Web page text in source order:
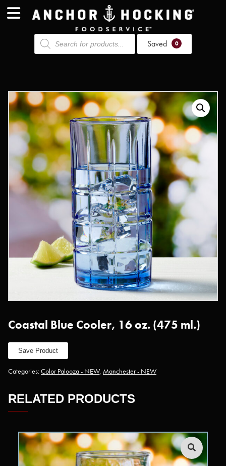
Products
search Saved 0
Coastal Blue Cooler, 16 oz. (475 ml.)
Save Product
Categories:Color Palooza - NEW, Manchester - NEW
RELATED PRODUCTS